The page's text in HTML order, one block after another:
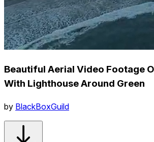
Beautiful Aerial Video Footage
With Lighthouse Around Green
by BlackBoxGuild